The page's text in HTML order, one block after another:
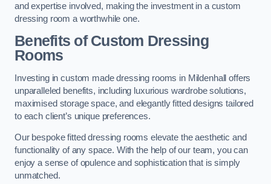
and expertise involved, making the investment in a custom
dressing room a worthwhile one.
Benefits of Custom Dressing
Rooms
Investing in custom made dressing rooms in Mildenhall offers
unparalleled benefits, including luxurious wardrobe solutions,
maximised storage space, and elegantly fitted designs tailored
to each client’s unique preferences.
Our bespoke fitted dressing rooms elevate the aesthetic and
functionality of any space. With the help of our team, you can
enjoy a sense of opulence and sophistication that is simply
unmatched.